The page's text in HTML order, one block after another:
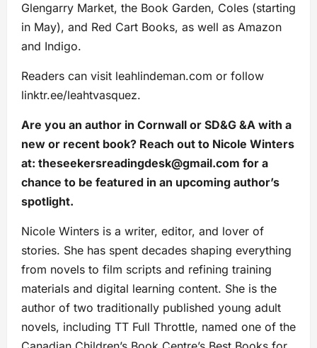
Glengarry Market, the Book Garden, Coles (starting
in May), and Red Cart Books, as well as Amazon
and Indigo.
Readers can visit leahlindeman.com or follow
linktr.ee/leahtvasquez.
Are you an author in Cornwall or SD&G &A with a
new or recent book? Reach out to Nicole Winters
at: theseekersreadingdesk@gmail.com for a
chance to be featured in an upcoming author’s
spotlight.
Nicole Winters is a writer, editor, and lover of
stories. She has spent decades shaping everything
from novels to film scripts and refining training
materials and digital learning content. She is the
author of two traditionally published young adult
novels, including TT Full Throttle, named one of the